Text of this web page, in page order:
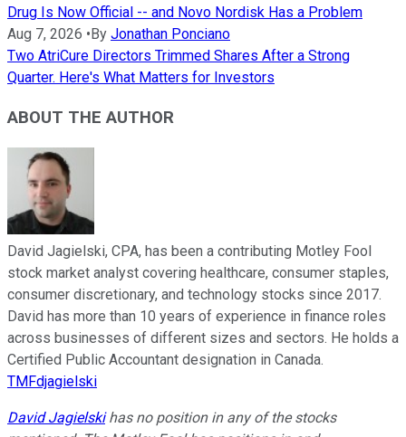
Drug Is Now Official -- and Novo Nordisk Has a Problem
Aug 7, 2026 •By Jonathan Ponciano
Two AtriCure Directors Trimmed Shares After a Strong
Quarter. Here's What Matters for Investors
ABOUT THE AUTHOR
David Jagielski, CPA, has been a contributing Motley Fool
stock market analyst covering healthcare, consumer staples,
consumer discretionary, and technology stocks since 2017.
David has more than 10 years of experience in finance roles
across businesses of different sizes and sectors. He holds a
Certified Public Accountant designation in Canada.
TMFdjagielski
David Jagielskihas no position in any of the stocks